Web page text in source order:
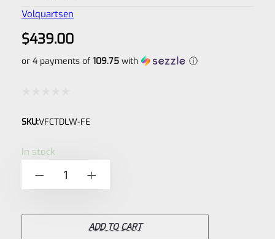
Volquartsen
$439.00
or 4 payments of 109.75with ⓘ
0
SKU:VFCTDLW-FE
In stock
Volquartsen
10.5"
ADD TO CART